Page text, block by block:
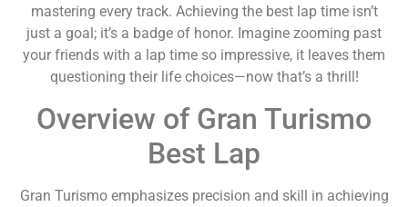
mastering every track. Achieving the best lap time isn’t
just a goal; it’s a badge of honor. Imagine zooming past
your friends with a lap time so impressive, it leaves them
questioning their life choices—now that’s a thrill!
Overview of Gran Turismo
Best Lap
Gran Turismo emphasizes precision and skill in achieving